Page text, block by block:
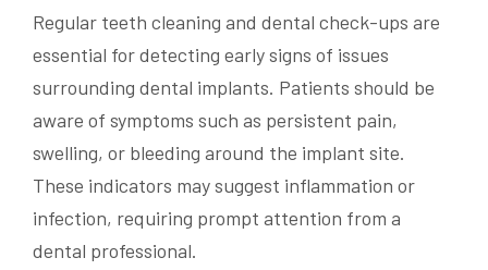
Regular teeth cleaning and dental check-ups are
essential for detecting early signs of issues
surrounding dental implants. Patients should be
aware of symptoms such as persistent pain,
swelling, or bleeding around the implant site.
These indicators may suggest inflammation or
infection, requiring prompt attention from a
dental professional.